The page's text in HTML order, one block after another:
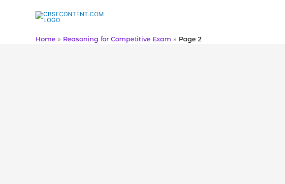
Home Reasoning for Competitive Exam Page 2